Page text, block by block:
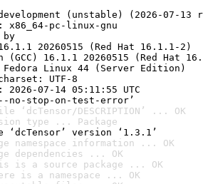
(unstable) (2026-07-13
x86_64-pc-linux-gnu
by
20260515 (Red Hat 16.1.1-2)
16.1.1 20260515 (Red Hat
Linux 44 (Server Edition)
UTF-8
07-14 05:11:55 UTC
no-stop-on-test-error’
‘dcTensor/DESCRIPTION’ ... OK
type ... Package
version ‘1.3.1’
namespace information ... OK
dependencies ... OK
is a source package ... OK
is a namespace ... OK